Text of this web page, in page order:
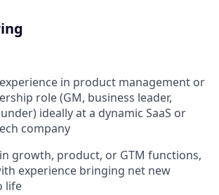
in product management or
role (GM, business leader,
ideally at a dynamic SaaS or
company
growth, product, or GTM functions,
experience bringing net new
life